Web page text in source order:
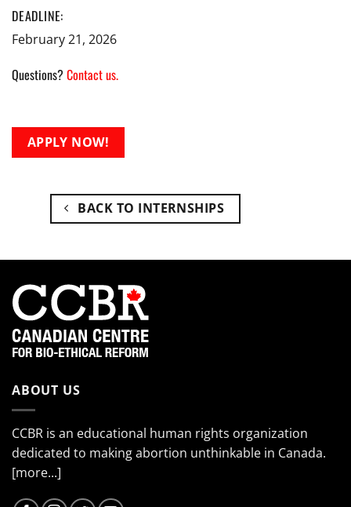
DEADLINE:
February 21, 2026
Questions? Contact us.
APPLY NOW!
BACK TO INTERNSHIPS
ABOUT US
CCBR is an educational human rights organization
dedicated to making abortion unthinkable in Canada.
[more...]